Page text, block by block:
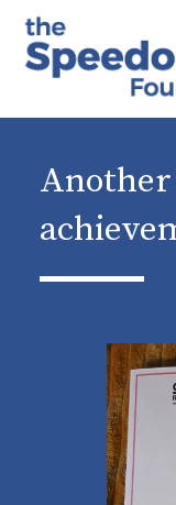
Another